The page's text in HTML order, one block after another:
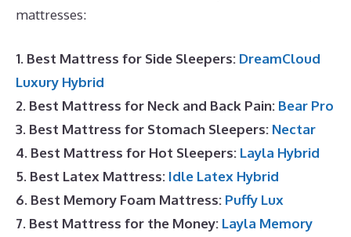
mattresses:
1. Best Mattress for Side Sleepers: DreamCloud
Luxury Hybrid
2. Best Mattress for Neck and Back Pain: Bear Pro
3. Best Mattress for Stomach Sleepers: Nectar
4. Best Mattress for Hot Sleepers: Layla Hybrid
5. Best Latex Mattress: Idle Latex Hybrid
6. Best Memory Foam Mattress: Puffy Lux
7. Best Mattress for the Money: Layla Memory